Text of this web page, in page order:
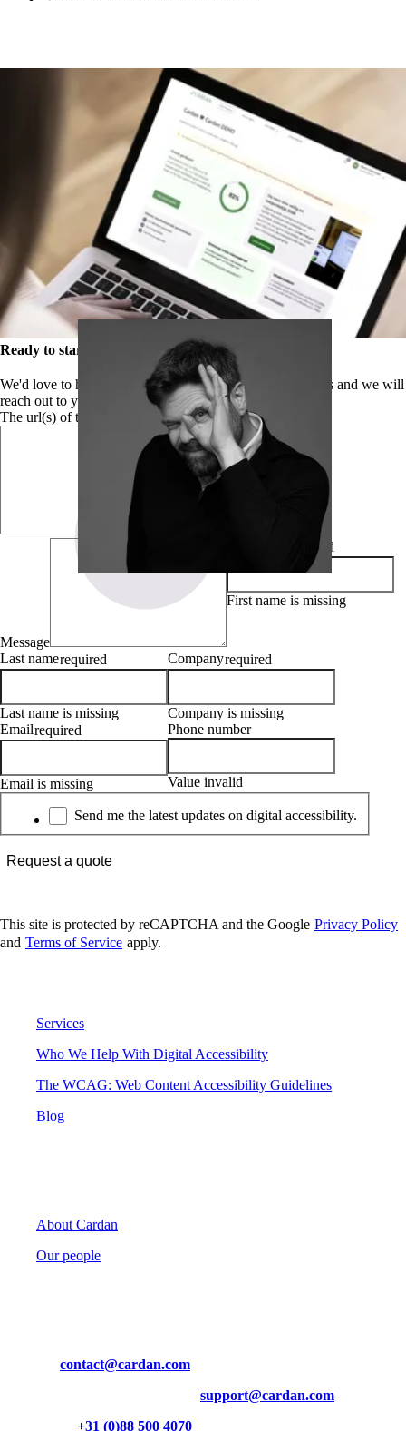
Ready to start your complete WCAG audit?
We'd love to help you get started. Please leave your details and we will
reach out to you to start your research.
The url(s) of the website, the app or the PDF document
Message
required
First name is missing
Last namerequired
Last name is missing
Companyrequired
Company is missing
Emailrequired
Email is missing
Phone number
Value invalid
Newsletter
Send me the latest updates on digital accessibility.
Request a quote
This site is protected by reCAPTCHA and the Google Privacy Policy
and Terms of Service apply.
Services
Who We Help With Digital Accessibility
The WCAG: Web Content Accessibility Guidelines
Blog
About Cardan
Our people
contact@cardan.com
support@cardan.com
+31 (0)88 500 4070